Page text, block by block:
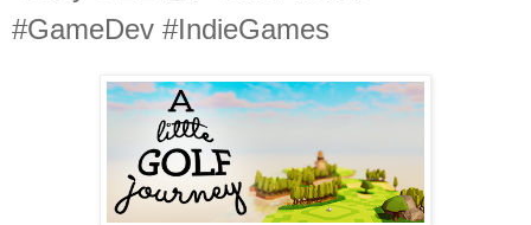
#GameDev #IndieGames